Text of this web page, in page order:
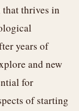
thrives in
years of
and new
for
of starting